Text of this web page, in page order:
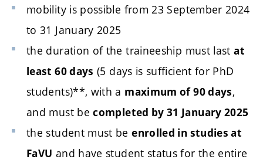
mobility is possible from 23 September 2024
to 31 January 2025
the duration of the traineeship must last at
least 60 days (5 days is sufficient for PhD
students)**, with a maximum of 90 days,
and must be completed by 31 January 2025
the student must be enrolled in studies at
FaVU and have student status for the entire